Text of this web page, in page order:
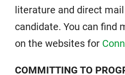
literature and direct
candidate. You can find
on the websites for
COMMITTING TO